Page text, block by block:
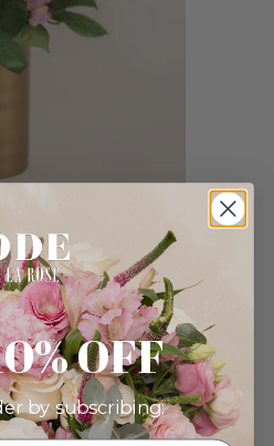
OFF
by subscribing: